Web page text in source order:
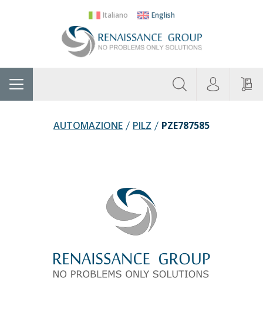
Italiano English
Home Categories
AUTOMAZIONE PILZ PZE787585